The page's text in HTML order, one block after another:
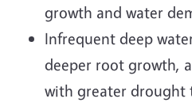
growth and water
Infrequent deep
deeper root growth,
with greater drought